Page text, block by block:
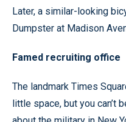
Later, a similar-looking
Dumpster at Madison
Famed recruiting office
The landmark Times
little space, but you can’t